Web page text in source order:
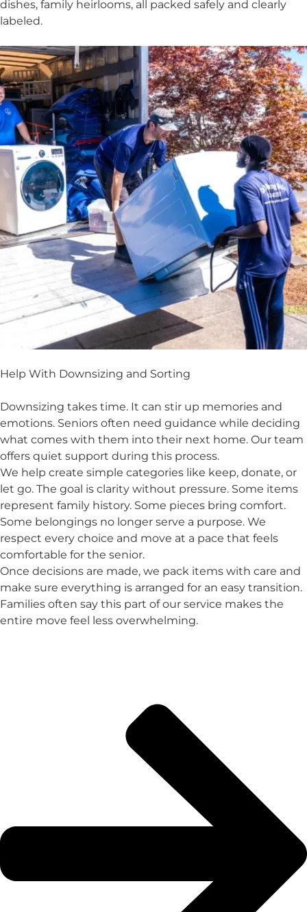
dishes, family heirlooms, all packed safely and clearly
labeled.
Help With Downsizing and Sorting
Downsizing takes time. It can stir up memories and
emotions. Seniors often need guidance while deciding
what comes with them into their next home. Our team
offers quiet support during this process.
We help create simple categories like keep, donate, or
let go. The goal is clarity without pressure. Some items
represent family history. Some pieces bring comfort.
Some belongings no longer serve a purpose. We
respect every choice and move at a pace that feels
comfortable for the senior.
Once decisions are made, we pack items with care and
make sure everything is arranged for an easy transition.
Families often say this part of our service makes the
entire move feel less overwhelming.